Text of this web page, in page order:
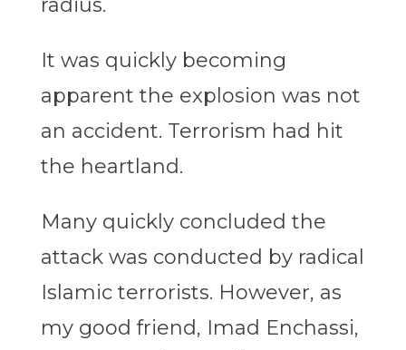
radius.
It was quickly becoming
apparent the explosion was not
an accident. Terrorism had hit
the heartland.
Many quickly concluded the
attack was conducted by radical
Islamic terrorists. However, as
my good friend, Imad Enchassi,